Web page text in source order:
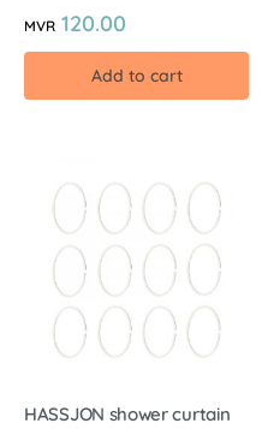
MVR 120.00
Add to cart
HASSJON shower curtain